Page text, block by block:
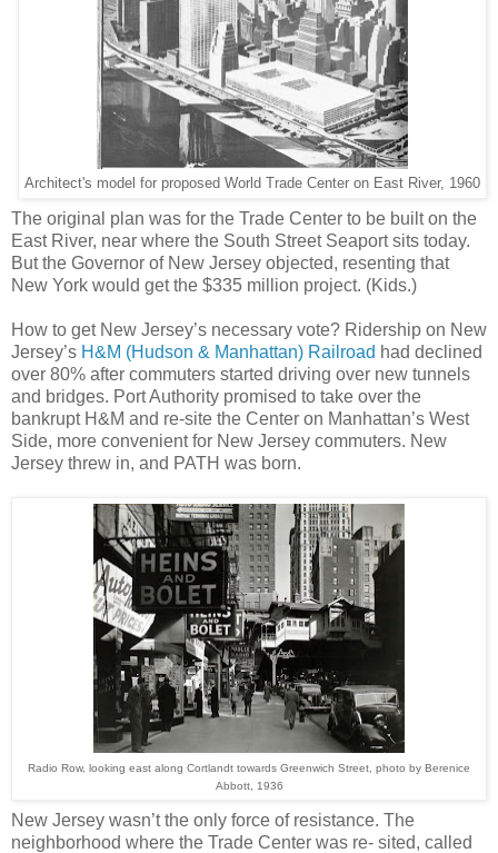
Architect's model for proposed World Trade Center on East River, 1960
The original plan was for the Trade Center to be built on the
East River, near where the South Street Seaport sits today.
But the Governor of New Jersey objected, resenting that
New York would get the $335 million project. (Kids.)
How to get New Jersey’s necessary vote? Ridership on New
Jersey’s H&M (Hudson & Manhattan) Railroad had declined
over 80% after commuters started driving over new tunnels
and bridges. Port Authority promised to take over the
bankrupt H&M and re-site the Center on Manhattan’s West
Side, more convenient for New Jersey commuters. New
Jersey threw in, and PATH was born.
Radio Row, looking east along Cortlandt towards Greenwich Street, photo by Berenice
Abbott, 1936
New Jersey wasn’t the only force of resistance. The
neighborhood where the Trade Center was re- sited, called